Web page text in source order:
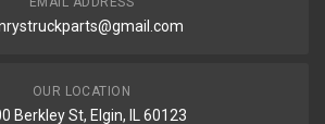
OUR LOCATION
Berkley St, Elgin, IL 60123